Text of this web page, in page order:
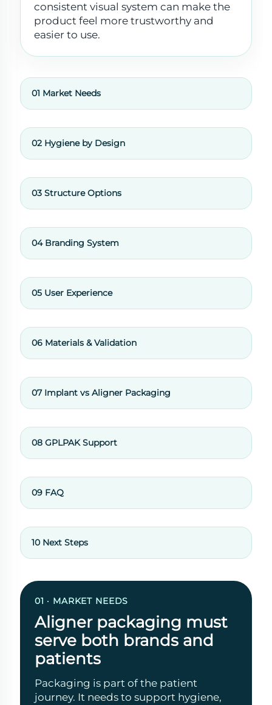
consistent visual system can make the
product feel more trustworthy and
easier to use.
01 Market Needs
02 Hygiene by Design
03 Structure Options
04 Branding System
05 User Experience
06 Materials & Validation
07 Implant vs Aligner Packaging
08 GPLPAK Support
09 FAQ
10 Next Steps
01 · MARKET NEEDS
Aligner packaging must
serve both brands and
patients
Packaging is part of the patient
journey. It needs to support hygiene,